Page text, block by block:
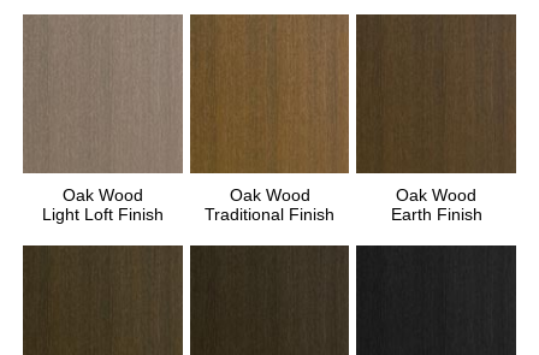
Oak Wood
Light Loft Finish
Oak Wood
Traditional Finish
Oak Wood
Earth Finish